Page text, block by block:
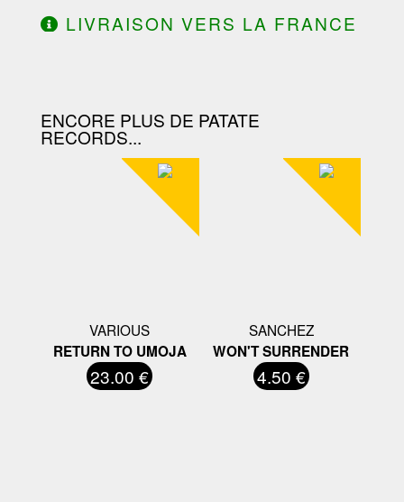
LIVRAISON VERS LA FRANCE
ENCORE PLUS DE PATATE
RECORDS...
VARIOUS
RETURN TO UMOJA
23.00 €
SANCHEZ
WON'T SURRENDER
4.50 €